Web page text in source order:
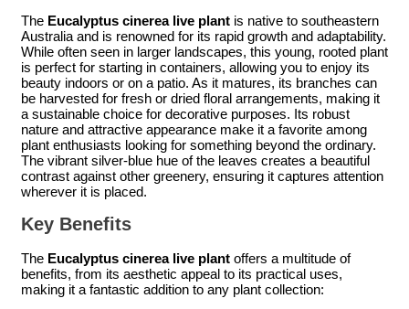
The Eucalyptus cinerea live plant is native to southeastern
Australia and is renowned for its rapid growth and adaptability.
While often seen in larger landscapes, this young, rooted plant
is perfect for starting in containers, allowing you to enjoy its
beauty indoors or on a patio. As it matures, its branches can
be harvested for fresh or dried floral arrangements, making it
a sustainable choice for decorative purposes. Its robust
nature and attractive appearance make it a favorite among
plant enthusiasts looking for something beyond the ordinary.
The vibrant silver-blue hue of the leaves creates a beautiful
contrast against other greenery, ensuring it captures attention
wherever it is placed.
Key Benefits
The Eucalyptus cinerea live plant offers a multitude of
benefits, from its aesthetic appeal to its practical uses,
making it a fantastic addition to any plant collection: